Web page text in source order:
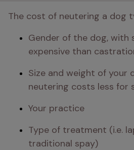
The cost of neutering a dog
Gender of the dog, with
expensive than
Size and weight of your
neutering costs less for
Your practice
Type of treatment (i.e.
traditional spay)